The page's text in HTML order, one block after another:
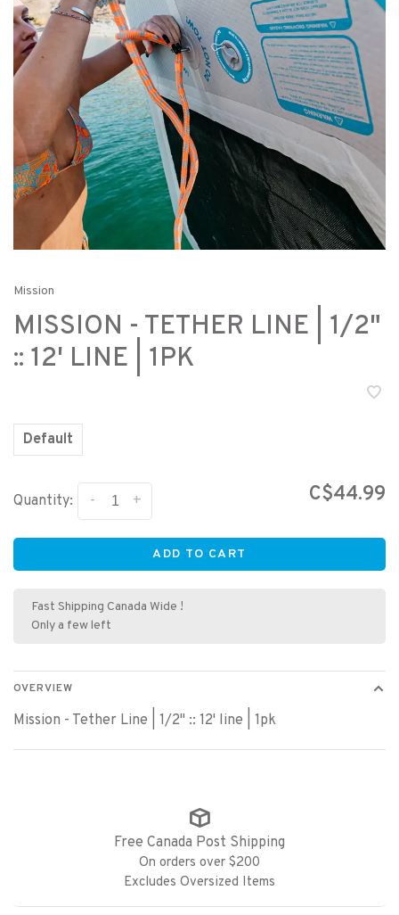
Mission
MISSION - TETHER LINE | 1/2"
:: 12' LINE | 1PK
Default
Quantity: +
- C$44.99
ADD TO CART
Fast Shipping Canada Wide !
Only a few left
OVERVIEW
Mission - Tether Line | 1/2" :: 12' line | 1pk
Free Canada Post Shipping
On orders over $200
Excludes Oversized Items